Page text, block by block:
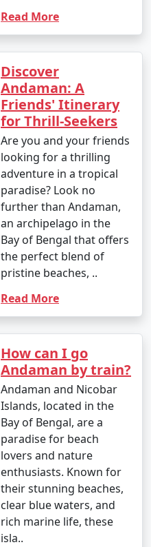
Read More
Discover
Andaman: A
Friends' Itinerary
for Thrill-Seekers
Are you and your friends
looking for a thrilling
adventure in a tropical
paradise? Look no
further than Andaman,
an archipelago in the
Bay of Bengal that offers
the perfect blend of
pristine beaches, ..
Read More
How can I go
Andaman by train?
Andaman and Nicobar
Islands, located in the
Bay of Bengal, are a
paradise for beach
lovers and nature
enthusiasts. Known for
their stunning beaches,
clear blue waters, and
rich marine life, these
isla..